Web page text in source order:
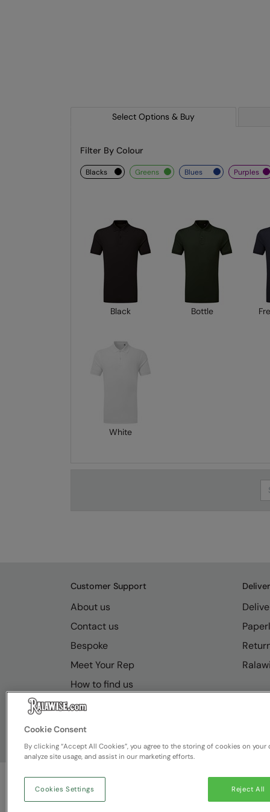
Select Options & Buy
Filter By Colour
blacks greens blues purples
Black Bottle
White
Customer Support
About us
Contact us
Bespoke
Meet Your Rep
How to find us
Resource Hub
© Ralawise
| Ralawise Limited, Registered in
Cookie Consent
By clicking “Accept All Cookies”, you agree to the storing of cookies on
analyze site usage, and assist in our marketing efforts.
Reject All
Cookies Settings